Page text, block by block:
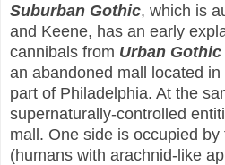
Suburban Gothic, which is
and Keene, has an early
cannibals from Urban Gothic
an abandoned mall located
part of Philadelphia. At the
supernaturally-controlled
mall. One side is occupied
(humans with arachnid-like